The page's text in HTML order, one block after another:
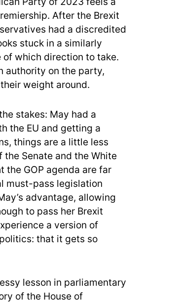
After the Brexit
had a discredited
stuck in a similarly
of which direction to take.
authority on the party,
weight around.
stakes: May had a
the EU and getting a
things are a little less
Senate and the White
the GOP agenda are far
must-pass legislation
advantage, allowing
to pass her Brexit
a version of
that it gets so
lesson in parliamentary
of the House of